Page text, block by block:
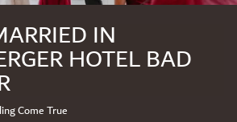
IN
HOTEL BAD
Come True